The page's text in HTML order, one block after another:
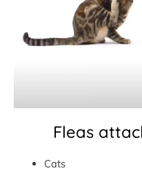
Fleas
Cats